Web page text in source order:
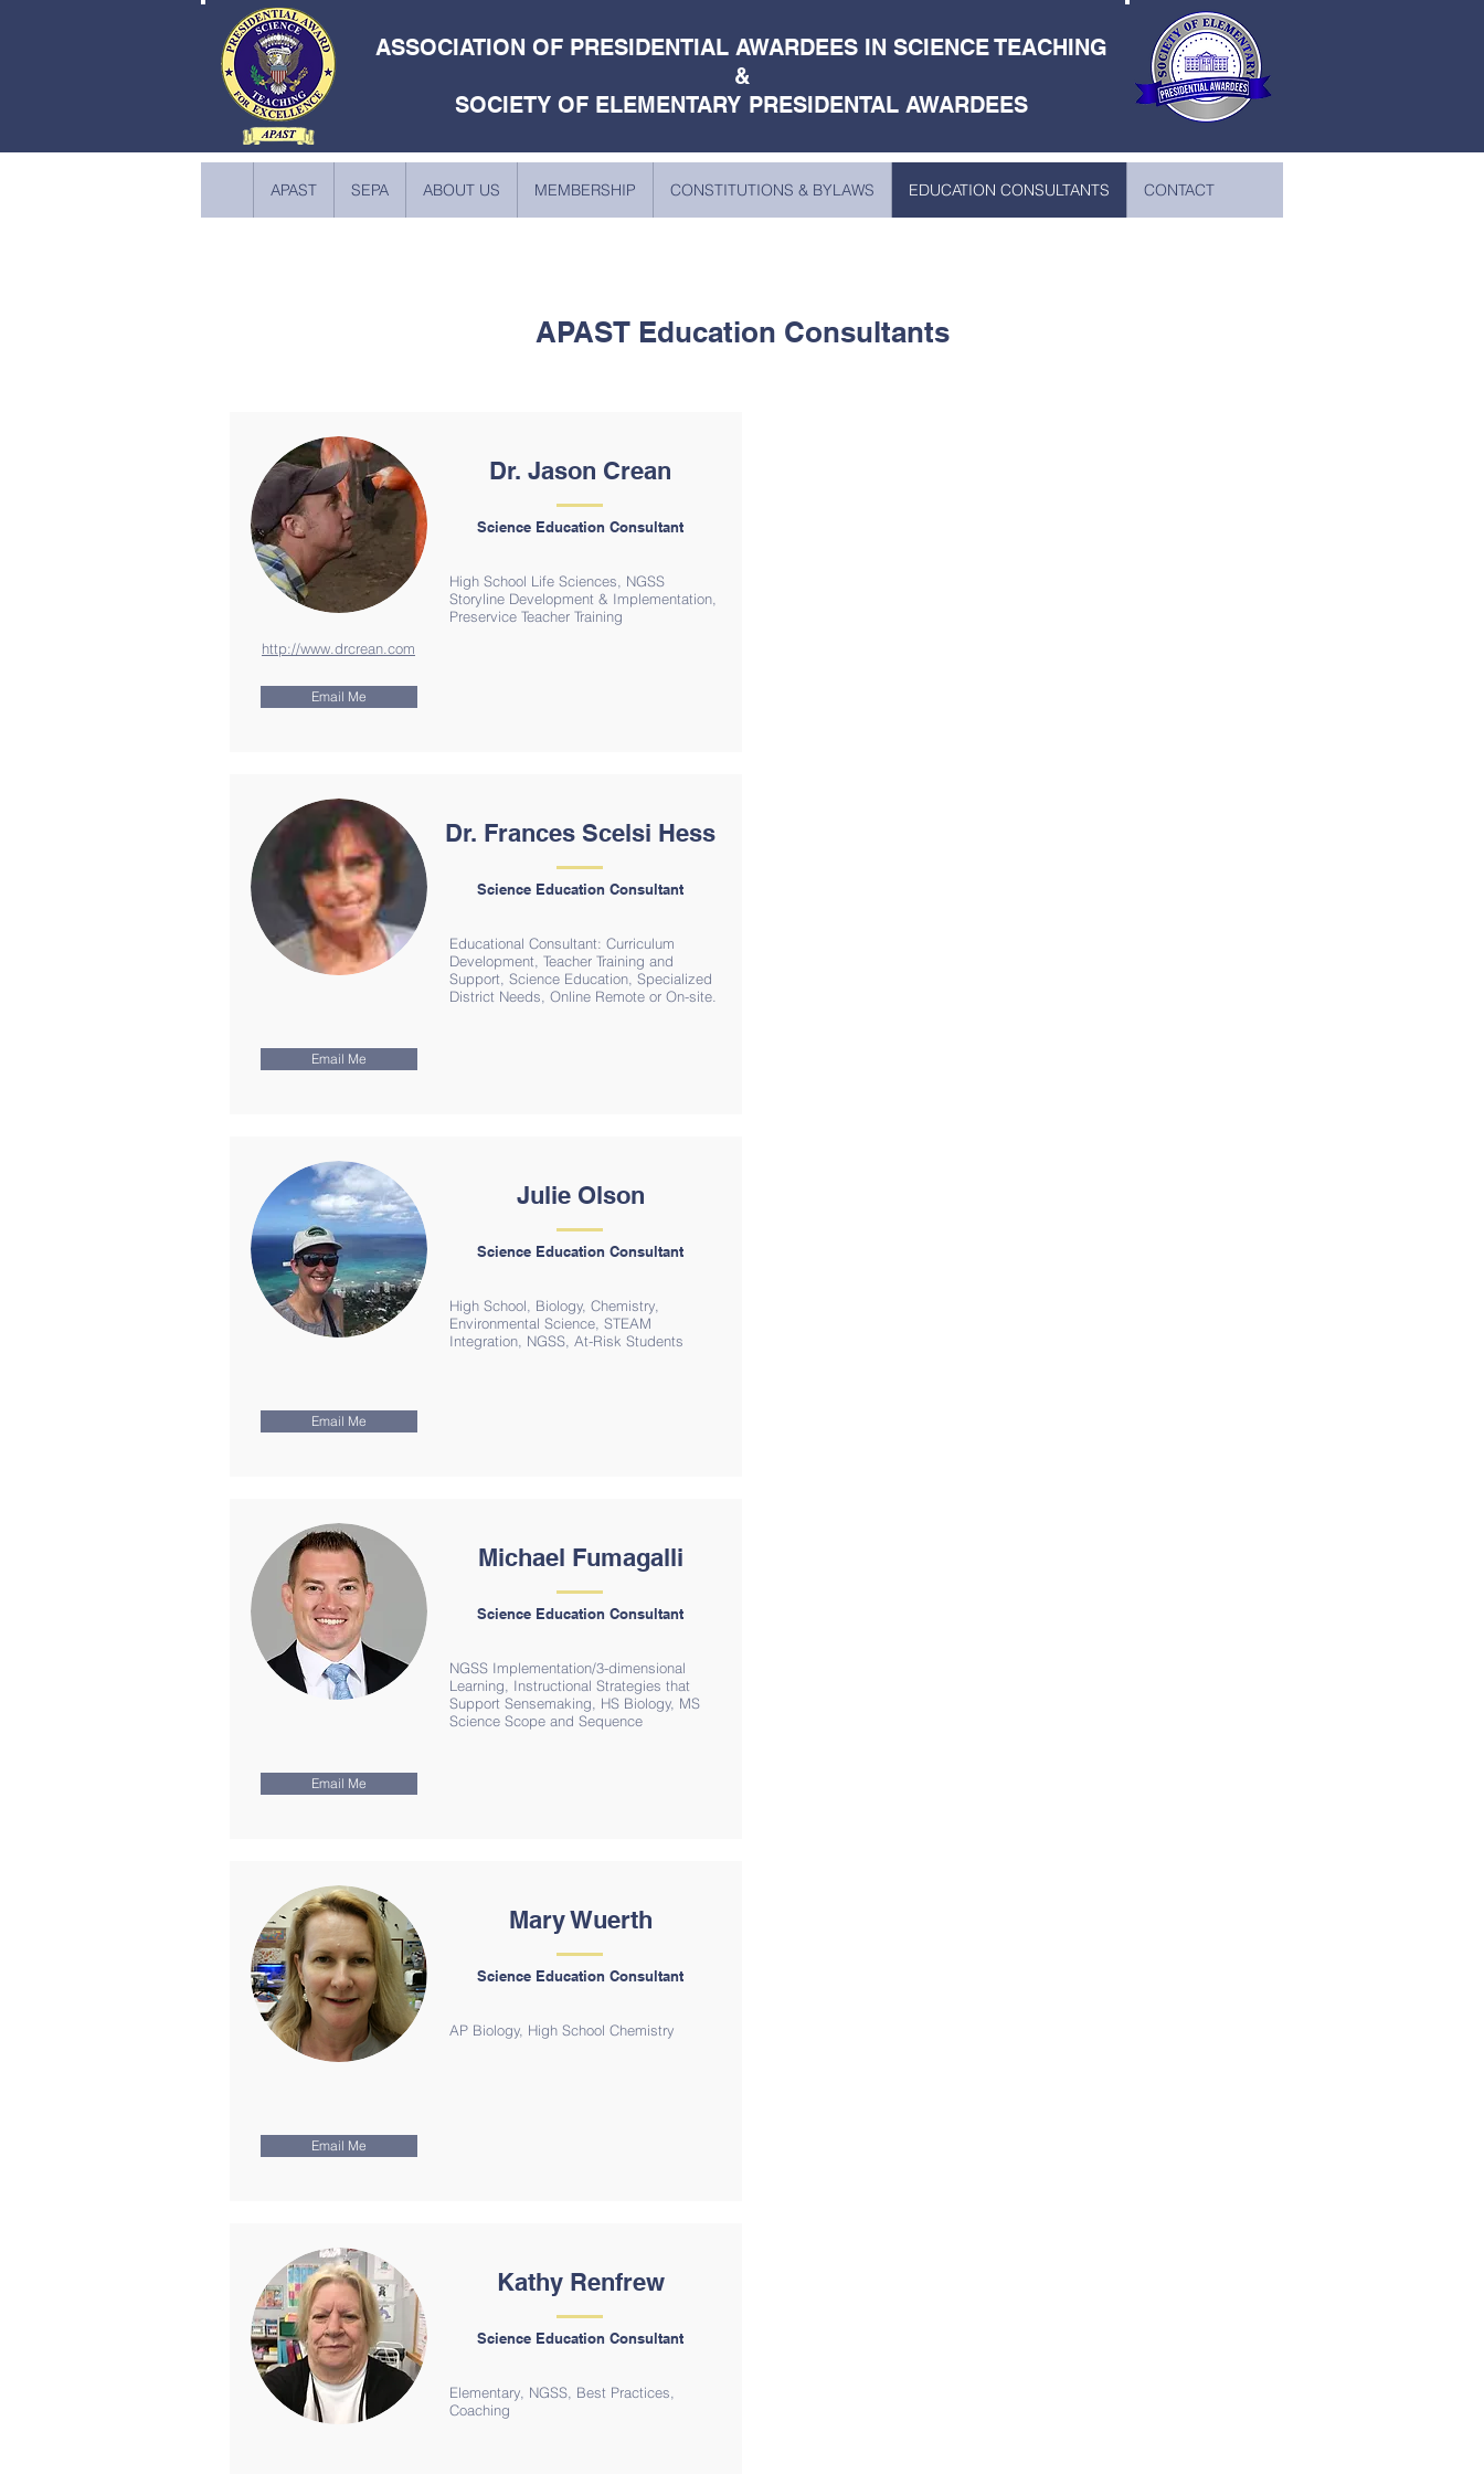
ASSOCIATION OF PRESIDENTIAL AWARDEES IN SCIENCE TEACHING
&
SOCIETY OF ELEMENTARY PRESIDENTAL AWARDEES
APAST SEPA ABOUT US MEMBERSHIP CONSTITUTIONS & BYLAWS EDUCATION CONSULTANTS CONTACT
APAST Education Consultants
http://www.drcrean.com
Email Me
Dr. Jason Crean
Science Education Consultant
High School Life Sciences, NGSS
Storyline Development & Implementation,
Preservice Teacher Training
Email Me
Dr. Frances Scelsi Hess
Science Education Consultant
Educational Consultant: Curriculum
Development, Teacher Training and
Support, Science Education, Specialized
District Needs, Online Remote or On-site.
Email Me
Julie Olson
Science Education Consultant
High School, Biology, Chemistry,
Environmental Science, STEAM
Integration, NGSS, At-Risk Students
Email Me
Michael Fumagalli
Science Education Consultant
NGSS Implementation/3-dimensional
Learning, Instructional Strategies that
Support Sensemaking, HS Biology, MS
Science Scope and Sequence
Email Me
Mary Wuerth
Science Education Consultant
AP Biology, High School Chemistry
Kathy Renfrew
Science Education Consultant
Elementary, NGSS, Best Practices,
Coaching